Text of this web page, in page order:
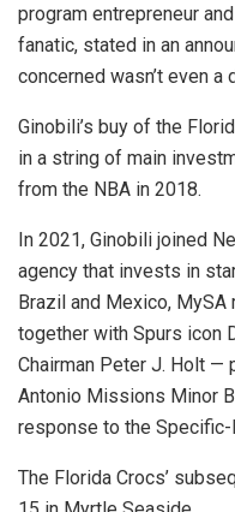
program entrepreneur
fanatic, stated in an
concerned wasn’t even a
Ginobili’s buy of the
in a string of main
from the NBA in 2018.
In 2021, Ginobili joined
agency that invests in
Brazil and Mexico,
together with Spurs icon
Chairman Peter J. Holt —
Antonio Missions Minor
response to the Specific-
The Florida Crocs’